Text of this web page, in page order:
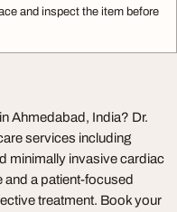
and inspect the item before
Ahmedabad, India? Dr.
services including
minimally invasive cardiac
a patient-focused
treatment. Book your